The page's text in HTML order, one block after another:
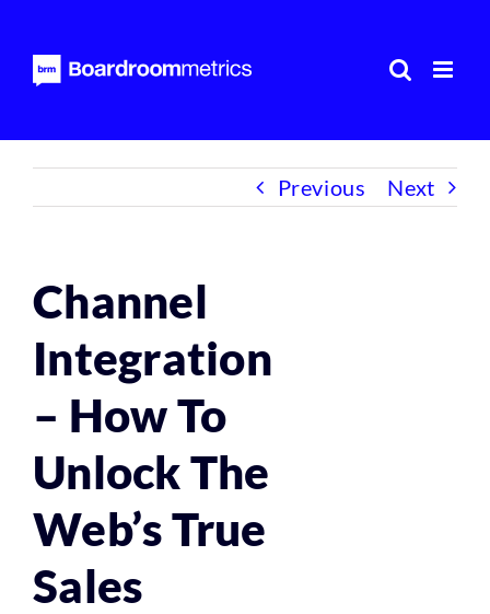
content
Previous Next
Channel
Integration
– How To
Unlock The
Web’s True
Sales